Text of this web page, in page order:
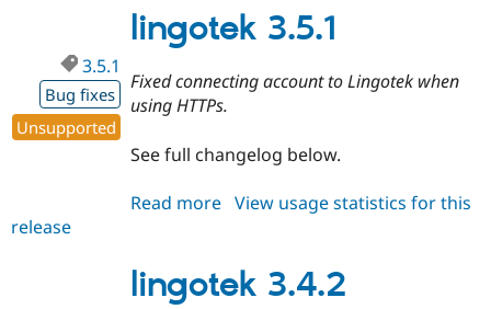
lingotek 3.5.1
3.5.1
Bug fixes
Unsupported
Fixed connecting account to Lingotek when
using HTTPs.
See full changelog below.
Read more about
View usage statistics for this
release
lingotek 3.4.2